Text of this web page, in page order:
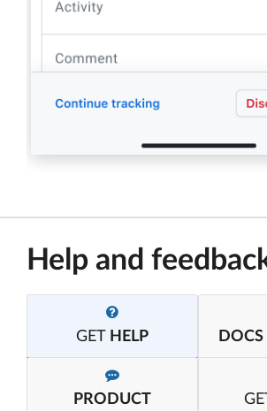
Help and
GET HELP DOCS
PRODUCT